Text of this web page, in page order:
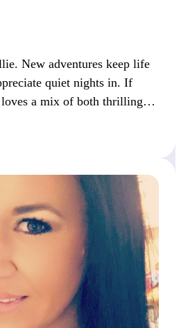
New adventures keep life
quiet nights in. If
loves a mix of both thrilling
we’ll definitely get along.